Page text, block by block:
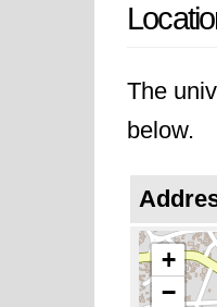
The
below.
+
−